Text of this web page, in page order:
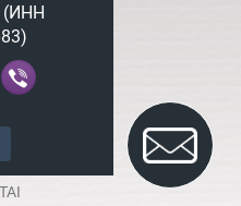
(ИНН